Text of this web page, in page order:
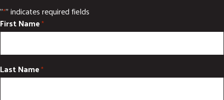
"*" indicates required fields
First Name*
Last Name*